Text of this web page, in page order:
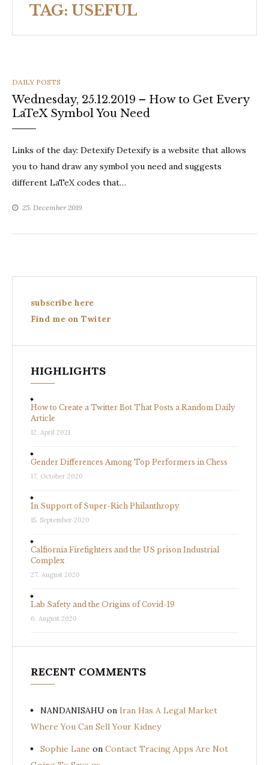
TAG: USEFUL
CATEGORIES
DAILY POSTS
Wednesday, 25.12.2019 – How to Get Every
LaTeX Symbol You Need
Links of the day: Detexify Detexify is a website that allows
you to hand draw any symbol you need and suggests
different LaTeX codes that…
25. December 2019
subscribe here
Find me on Twiter
HIGHLIGHTS
How to Create a Twitter Bot That Posts a Random Daily
Article
12. April 2021
Gender Differences Among Top Performers in Chess
17. October 2020
In Support of Super-Rich Philanthropy
15. September 2020
Calfiornia Firefighters and the US prison Industrial
Complex
27. August 2020
Lab Safety and the Origins of Covid-19
6. August 2020
RECENT COMMENTS
NANDANISAHU on Iran Has A Legal Market
Where You Can Sell Your Kidney
Sophie Lane on Contact Tracing Apps Are Not